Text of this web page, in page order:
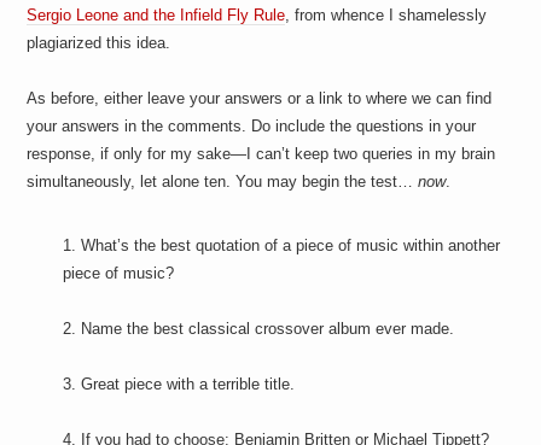
Sergio Leone and the Infield Fly Rule, from whence I shamelessly
plagiarized this idea.
As before, either leave your answers or a link to where we can find
your answers in the comments. Do include the questions in your
response, if only for my sake—I can’t keep two queries in my brain
simultaneously, let alone ten. You may begin the test…now.
1. What’s the best quotation of a piece of music within another
piece of music?
2. Name the best classical crossover album ever made.
3. Great piece with a terrible title.
4. If you had to choose: Benjamin Britten or Michael Tippett?